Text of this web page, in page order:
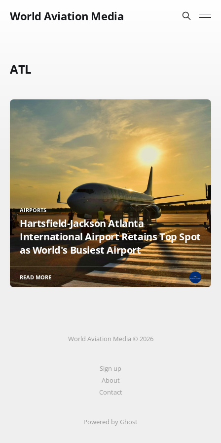
World Aviation Media
ATL
AIRPORTS
Hartsfield-Jackson Atlanta
International Airport Retains Top Spot
as World's Busiest Airport
READ MORE
World Aviation Media © 2026
Sign up
About
Contact
Powered by Ghost